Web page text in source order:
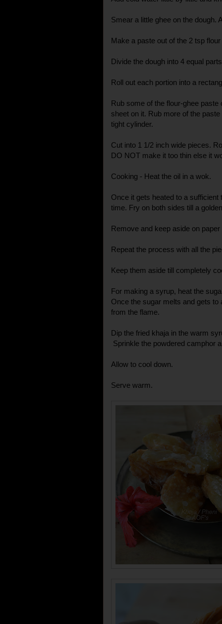
Smear a little ghee on the dough.
Make a paste out of the 2 tsp
Divide the dough into 4 equal
Roll out each portion into a
Rub some of the flour-ghee
sheet on it. Rub more of the
tight cylinder.
Cut into 1 1/2 inch wide pieces.
DO NOT make it too thin else it
Cooking - Heat the oil in a wok.
Once it gets heated to a
time. Fry on both sides till a
Remove and keep aside on
Repeat the process with all the
Keep them aside till completely
For making a syrup, heat the
Once the sugar melts and gets
from the flame.
Dip the fried khaja in the warm
Sprinkle the powdered camphor
Allow to cool down.
Serve warm.